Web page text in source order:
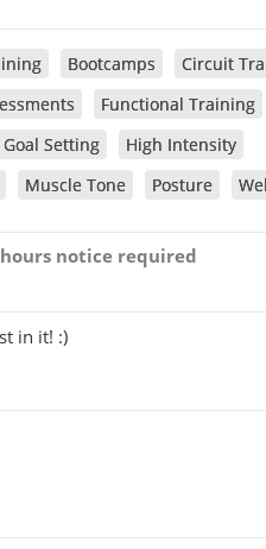
Bootcamps
Circuit
Functional Training
Goal Setting
High Intensity
Muscle Tone Posture
notice required
in it! :)